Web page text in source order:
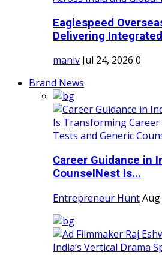
Eaglespeed
Delivering
maniv Jul 24, 2026 0
Brand News
Career Guidance in
CounselNest Is...
Entrepreneur HuntAug